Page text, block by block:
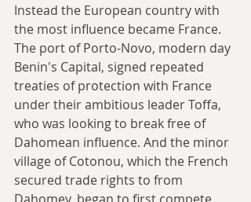
Instead the European country with
the most influence became France.
The port of Porto-Novo, modern day
Benin's Capital, signed repeated
treaties of protection with France
under their ambitious leader Toffa,
who was looking to break free of
Dahomean influence. And the minor
village of Cotonou, which the French
secured trade rights to from